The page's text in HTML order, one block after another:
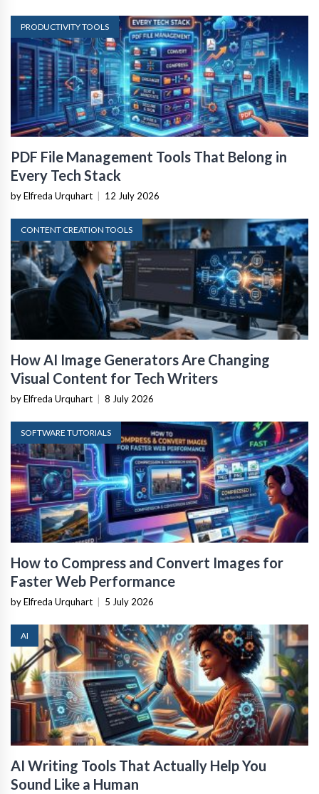
PRODUCTIVITY TOOLS
PDF File Management Tools That Belong in
Every Tech Stack
by Elfreda Urquhart 12 July 2026
CONTENT CREATION TOOLS
How AI Image Generators Are Changing
Visual Content for Tech Writers
by Elfreda Urquhart 8 July 2026
SOFTWARE TUTORIALS
How to Compress and Convert Images for
Faster Web Performance
by Elfreda Urquhart 5 July 2026
AI
AI Writing Tools That Actually Help You
Sound Like a Human